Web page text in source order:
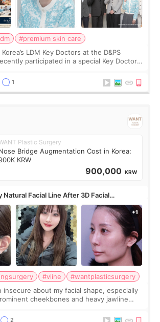
#premium skin care
LDM Key Doctors at the D&PS
participated in a special Key Doctor
publications for p
1
Plastic Surgery
Bridge Augmentation Cost in Korea:
KRW
900,000 KRW
Natural Facial Line After 3D Facial
Grafting ✨
#vline
#wantplasticsurgery
insecure about my facial shape, especially
cheekbones and heavy jawline
Since f
2